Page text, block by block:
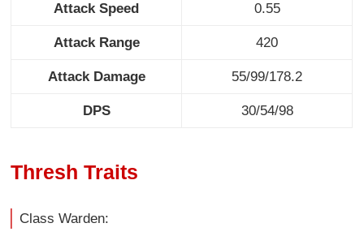
Attack Speed 0.55
Attack Range 420
Attack Damage 55/99/178.2
DPS 30/54/98
Thresh Traits
Class Warden: